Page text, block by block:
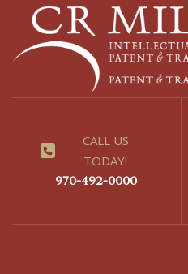
content
CALL US
TODAY!
970-492-0000